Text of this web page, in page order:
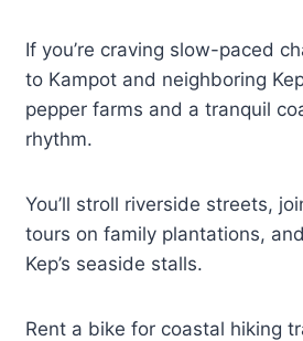
If you’re craving slow-paced
to Kampot and neighboring
pepper farms and a tranquil
rhythm.
You’ll stroll riverside streets,
tours on family plantations,
Kep’s seaside stalls.
Rent a bike for coastal hiking